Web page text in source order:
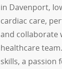
in Davenport,
cardiac care,
and collaborate
healthcare
skills, a passion